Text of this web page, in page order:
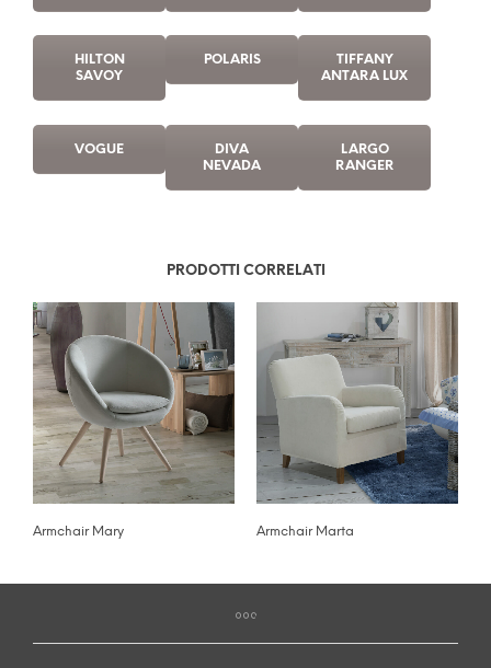
HILTON
SAVOY
POLARIS
TIFFANY
ANTARA LUX
VOGUE
DIVA
NEVADA
LARGO
RANGER
PRODOTTI CORRELATI
Armchair Mary Armchair Marta